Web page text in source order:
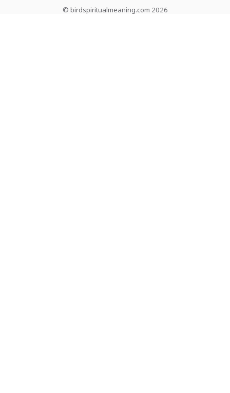
© birdspiritualmeaning.com 2026